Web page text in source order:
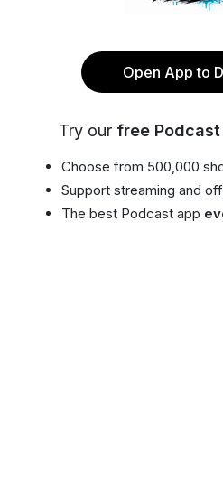
Open App to
Try our free Podcast
Choose from 500,000
Support streaming and
The best Podcast app